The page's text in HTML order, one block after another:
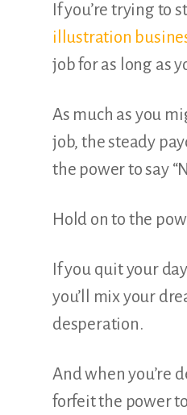
If you’re trying to
illustration
job for as long as
As much as you
job, the steady
the power to say
Hold on to the
If you quit your
you’ll mix your
desperation.
And when you’re
forfeit the power to